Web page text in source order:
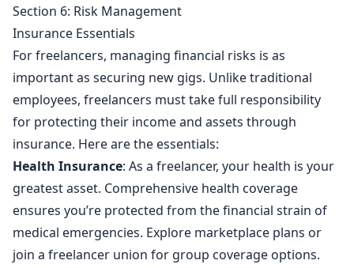
Section 6: Risk Management
Insurance Essentials
For freelancers, managing financial risks is as
important as securing new gigs. Unlike traditional
employees, freelancers must take full responsibility
for protecting their income and assets through
insurance. Here are the essentials:
Health Insurance: As a freelancer, your health is your
greatest asset. Comprehensive health coverage
ensures you’re protected from the financial strain of
medical emergencies. Explore marketplace plans or
join a freelancer union for group coverage options.